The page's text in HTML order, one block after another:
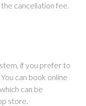
cancellation fee.
if you prefer to
can book online
can be
store.